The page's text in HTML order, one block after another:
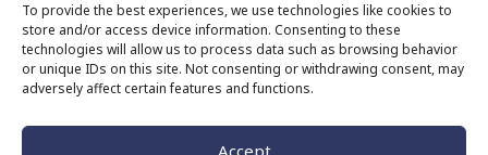
To provide the best experiences, we use technologies like cookies to
store and/or access device information. Consenting to these
technologies will allow us to process data such as browsing behavior
or unique IDs on this site. Not consenting or withdrawing consent, may
adversely affect certain features and functions.
Accept
Songhees and Xʷsepsəm (Esquimalt) Nations, who have been
on these lands and waters for thousands of years.